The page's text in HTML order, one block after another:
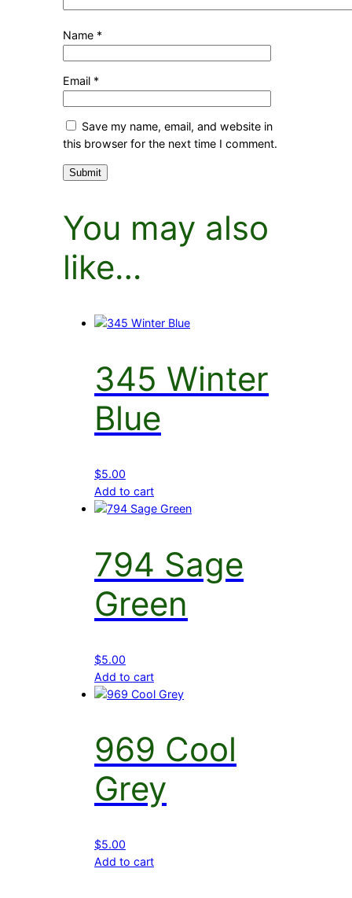
Name *
Email *
Save my name, email, and website in
this browser for the next time I comment.
You may also
like…
345 Winter
Blue
$5.00
Add to cart
794 Sage
Green
$5.00
Add to cart
969 Cool
Grey
$5.00
Add to cart